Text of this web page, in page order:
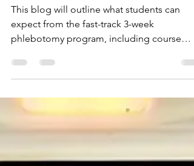
What to Expect from Our 3-
Week Phlebotomy Program at
K&G Career Academy
This blog will outline what students can
expect from the fast-track 3-week
phlebotomy program, including course
content and skills learn.